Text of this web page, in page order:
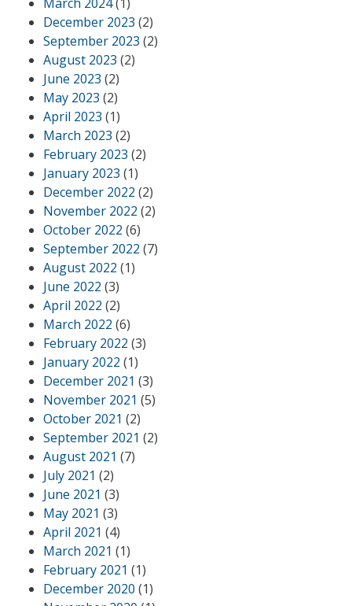
December 2023 (2)
September 2023 (2)
August 2023 (2)
June 2023 (2)
May 2023 (2)
April 2023 (1)
March 2023 (2)
February 2023 (2)
January 2023 (1)
December 2022 (2)
November 2022 (2)
October 2022 (6)
September 2022 (7)
August 2022 (1)
June 2022 (3)
April 2022 (2)
March 2022 (6)
February 2022 (3)
January 2022 (1)
December 2021 (3)
November 2021 (5)
October 2021 (2)
September 2021 (2)
August 2021 (7)
July 2021 (2)
June 2021 (3)
May 2021 (3)
April 2021 (4)
March 2021 (1)
February 2021 (1)
December 2020 (1)